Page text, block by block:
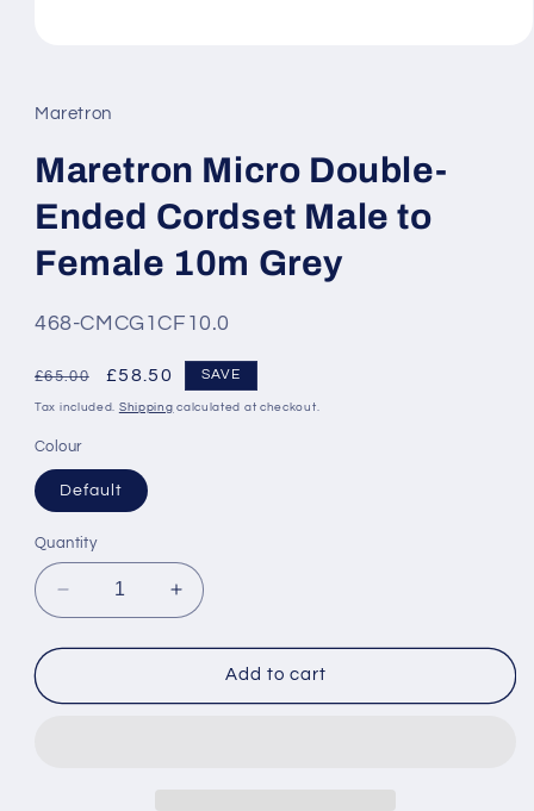
in
modal
Maretron
Maretron Micro Double-
Ended Cordset Male to
Female 10m Grey
SKU:
468-CMCG1CF10.0
Regular
price
£65.00
Sale
price
£58.50 SAVE
Tax included. Shipping calculated at checkout.
Colour
Default
Quantity
Decrease
quantity
for
Micro
Increase
quantity
for
Maretron
Micro
Add to cart